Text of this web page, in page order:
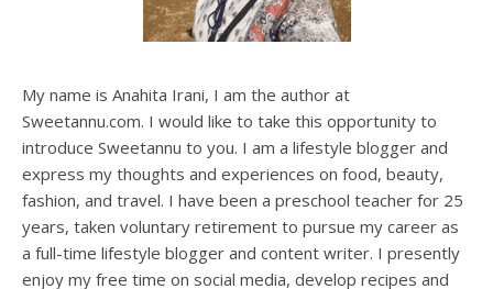
My name is Anahita Irani, I am the author at
Sweetannu.com. I would like to take this opportunity to
introduce Sweetannu to you. I am a lifestyle blogger and
express my thoughts and experiences on food, beauty,
fashion, and travel. I have been a preschool teacher for 25
years, taken voluntary retirement to pursue my career as
a full-time lifestyle blogger and content writer. I presently
enjoy my free time on social media, develop recipes and